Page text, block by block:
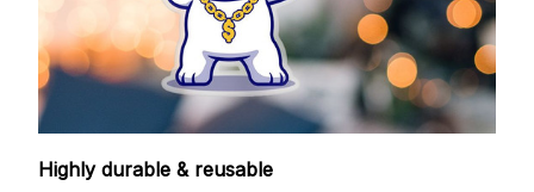
Highly durable & reusable